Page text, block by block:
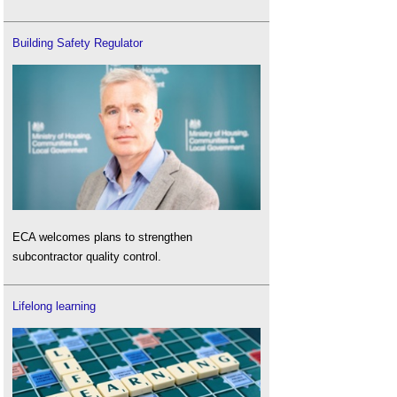
Building Safety Regulator
ECA welcomes plans to strengthen
subcontractor quality control.
Lifelong learning